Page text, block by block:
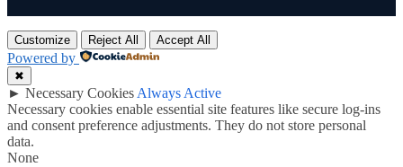
Customize Reject All Accept All
Powered by
✖
► Necessary Cookies Always Active
Necessary cookies enable essential site features like secure log-ins
and consent preference adjustments. They do not store personal
data.
None